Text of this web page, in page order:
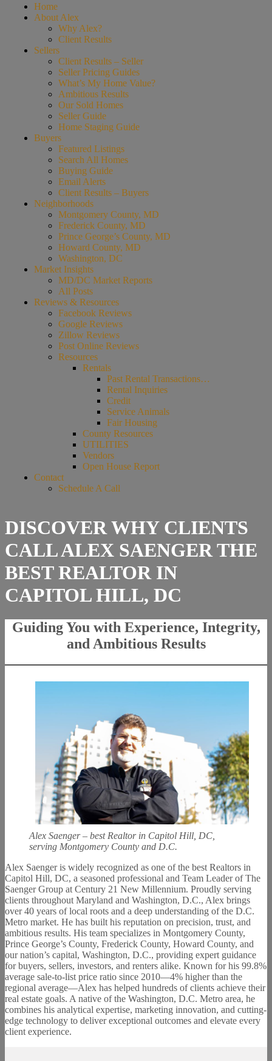
Home
About Alex
Why Alex?
Client Results
Sellers
Client Results – Seller
Seller Pricing Guides
What’s My Home Value?
Ambitious Results
Our Sold Homes
Seller Guide
Home Staging Guide
Buyers
Featured Listings
Search All Homes
Buying Guide
Email Alerts
Client Results – Buyers
Neighborhoods
Montgomery County, MD
Frederick County, MD
Prince George’s County, MD
Howard County, MD
Washington, DC
Market Insights
MD/DC Market Reports
All Posts
Reviews & Resources
Facebook Reviews
Google Reviews
Zillow Reviews
Post Online Reviews
Resources
Rentals
Past Rental Transactions…
Rental Inquiries
Credit
Service Animals
Fair Housing
County Resources
UTILITIES
Vendors
Open House Report
Contact
Schedule A Call
DISCOVER WHY CLIENTS
CALL ALEX SAENGER THE
BEST REALTOR IN
CAPITOL HILL, DC
Guiding You with Experience, Integrity,
and Ambitious Results
Alex Saenger – best Realtor in Capitol Hill, DC,
serving Montgomery County and D.C.
Alex Saenger is widely recognized as one of the best Realtors in
Capitol Hill, DC, a seasoned professional and Team Leader of The
Saenger Group at Century 21 New Millennium. Proudly serving
clients throughout Maryland and Washington, D.C., Alex brings
over 40 years of local roots and a deep understanding of the D.C.
Metro market. He has built his reputation on precision, trust, and
ambitious results. His team specializes in Montgomery County,
Prince George’s County, Frederick County, Howard County, and
our nation’s capital, Washington, D.C., providing expert guidance
for buyers, sellers, investors, and renters alike. Known for his 99.8%
average sale-to-list price ratio since 2010—4% higher than the
regional average—Alex has helped hundreds of clients achieve their
real estate goals. A native of the Washington, D.C. Metro area, he
combines his analytical expertise, marketing innovation, and cutting-
edge technology to deliver exceptional outcomes and elevate every
client experience.